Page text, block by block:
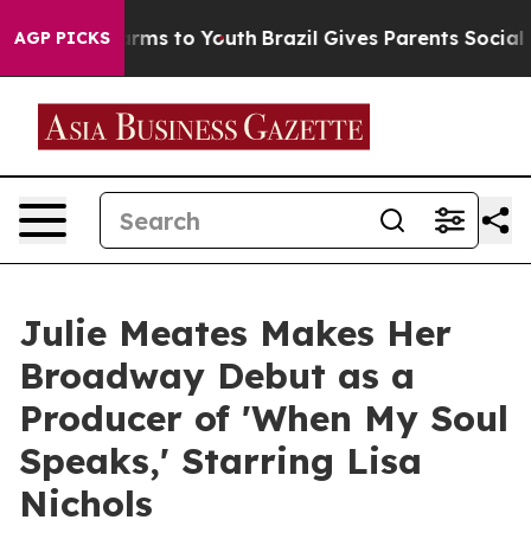
AGP PICKS
Harms to Youth Brazil Gives Parents Social
Julie Meates Makes Her
Broadway Debut as a
Producer of 'When My Soul
Speaks,' Starring Lisa
Nichols